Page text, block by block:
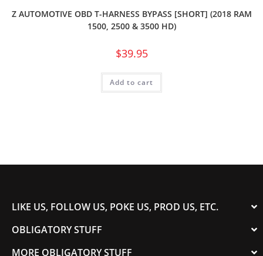
Z AUTOMOTIVE OBD T-HARNESS BYPASS [SHORT] (2018 RAM
1500, 2500 & 3500 HD)
$39.95
Add to cart
LIKE US, FOLLOW US, POKE US, PROD US, ETC.
OBLIGATORY STUFF
MORE OBLIGATORY STUFF